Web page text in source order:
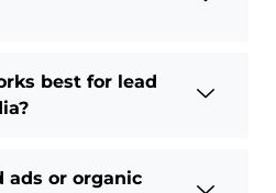
best for lead
ads or organic